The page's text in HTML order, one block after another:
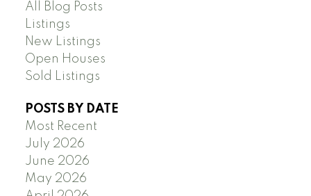
All Blog Posts
Listings
New Listings
Open Houses
Sold Listings
POSTS BY DATE
Most Recent
July 2026
June 2026
May 2026